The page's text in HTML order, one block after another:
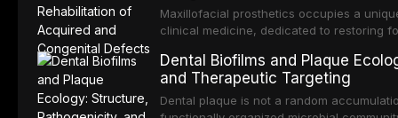
Maxillofacial prosthetics occupies a
clinical medicine, dedicated to restoring
present some of the most challenging
Dental Biofilms and Plaque
and Therapeutic Targeting
Dental plaque is not a random